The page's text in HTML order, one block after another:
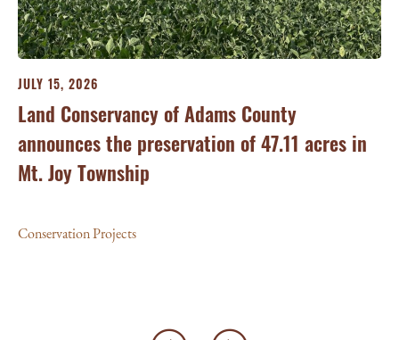
JULY 15, 2026
Land Conservancy of Adams County
announces the preservation of 47.11 acres in
Mt. Joy Township
Conservation Projects